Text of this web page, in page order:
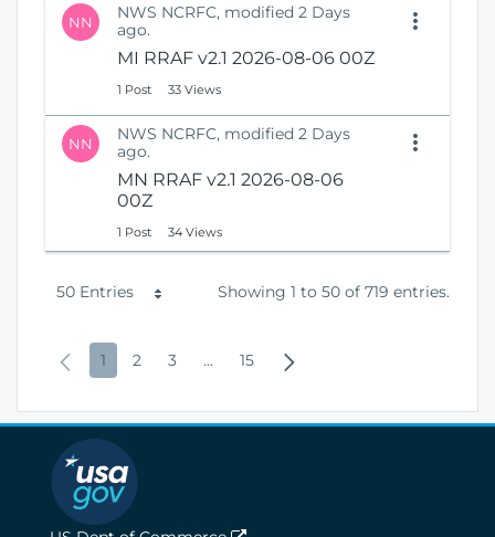
NN
NWS NCRFC, modified 2 Days
ago.
MI RRAF v2.1 2026-08-06 00Z
1 Post 33 Views
NN
NWS NCRFC, modified 2 Days
ago.
MN RRAF v2.1 2026-08-06
00Z
1 Post 34 Views
50 Entries
r
a
Showing 1 to 50 of 719 entries.
e
v
i
P
g
e
1
P
g
e
2
P
g
3 ...
t
P
g
15
x